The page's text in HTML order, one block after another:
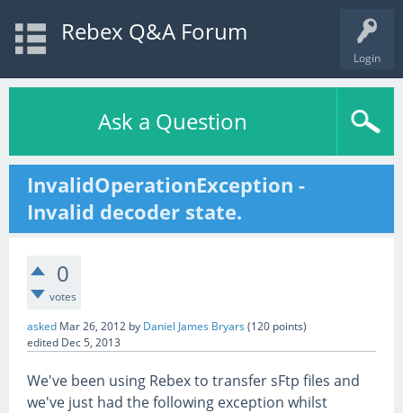
Login
Rebex Q&A Forum
Ask a Question
InvalidOperationException -
Invalid decoder state.
0
votes
asked Mar 26, 2012 by Daniel James Bryars (120 points)
edited Dec 5, 2013
We've been using Rebex to transfer sFtp files and
we've just had the following exception whilst